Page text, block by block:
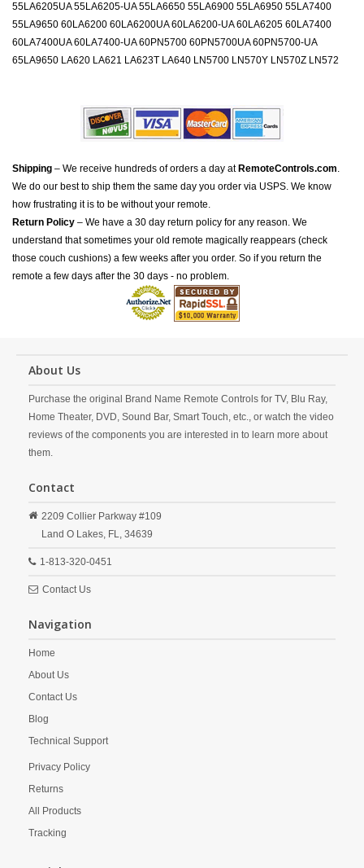
55LA6205UA 55LA6205-UA 55LA6650 55LA6900 55LA6950 55LA7400
55LA9650 60LA6200 60LA6200UA 60LA6200-UA 60LA6205 60LA7400
60LA7400UA 60LA7400-UA 60PN5700 60PN5700UA 60PN5700-UA
65LA9650 LA620 LA621 LA623T LA640 LN5700 LN570Y LN570Z LN572
Shipping – We receive hundreds of orders a day at RemoteControls.com.
We do our best to ship them the same day you order via USPS. We know
how frustrating it is to be without your remote.
Return Policy – We have a 30 day return policy for any reason. We
understand that sometimes your old remote magically reappears (check
those couch cushions) a few weeks after you order. So if you return the
remote a few days after the 30 days - no problem.
About Us
Purchase the original Brand Name Remote Controls for TV, Blu Ray,
Home Theater, DVD, Sound Bar, Smart Touch, etc., or watch the video
reviews of the components you are interested in to learn more about
them.
Contact
2209 Collier Parkway #109
Land O Lakes, FL, 34639
1-813-320-0451
Contact Us
Navigation
Home
About Us
Contact Us
Blog
Technical Support
Privacy Policy
Returns
All Products
Tracking